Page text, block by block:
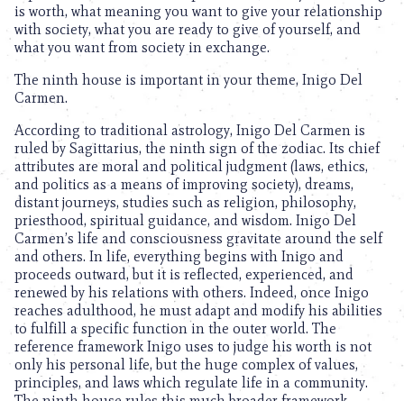
is worth, what meaning you want to give your relationship
with society, what you are ready to give of yourself, and
what you want from society in exchange.
The ninth house is important in your theme, Inigo Del
Carmen.
According to traditional astrology, Inigo Del Carmen is
ruled by Sagittarius, the ninth sign of the zodiac. Its chief
attributes are moral and political judgment (laws, ethics,
and politics as a means of improving society), dreams,
distant journeys, studies such as religion, philosophy,
priesthood, spiritual guidance, and wisdom. Inigo Del
Carmen’s life and consciousness gravitate around the self
and others. In life, everything begins with Inigo and
proceeds outward, but it is reflected, experienced, and
renewed by his relations with others. Indeed, once Inigo
reaches adulthood, he must adapt and modify his abilities
to fulfill a specific function in the outer world. The
reference framework Inigo uses to judge his worth is not
only his personal life, but the huge complex of values,
principles, and laws which regulate life in a community.